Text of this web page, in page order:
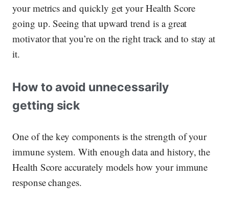
your metrics and quickly get your Health Score
going up. Seeing that upward trend is a great
motivator that you’re on the right track and to stay at
it.
How to avoid unnecessarily
getting sick
One of the key components is the strength of your
immune system. With enough data and history, the
Health Score accurately models how your immune
response changes.